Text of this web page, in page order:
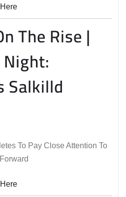
The Rise |
Salkilld
To Pay Close Attention To